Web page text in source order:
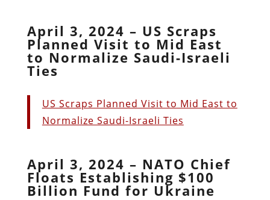
April 3, 2024 – US Scraps
Planned Visit to Mid East
to Normalize Saudi-Israeli
Ties
US Scraps Planned Visit to Mid East to
Normalize Saudi-Israeli Ties
April 3, 2024 – NATO Chief
Floats Establishing $100
Billion Fund for Ukraine